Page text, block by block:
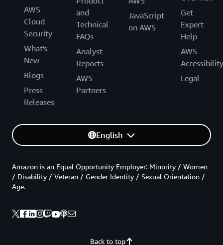
AWS
Cloud
Security
What's
New
Blogs
Press
Releases
and
Technical
FAQs
Analyst
Reports
AWS
Partners
JavaScript
on AWS
Get
Expert
Help
AWS
Accessibility
Legal
English
Back to top
Amazon is an Equal Opportunity Employer: Minority / Women
/ Disability / Veteran / Gender Identity / Sexual Orientation /
Age.